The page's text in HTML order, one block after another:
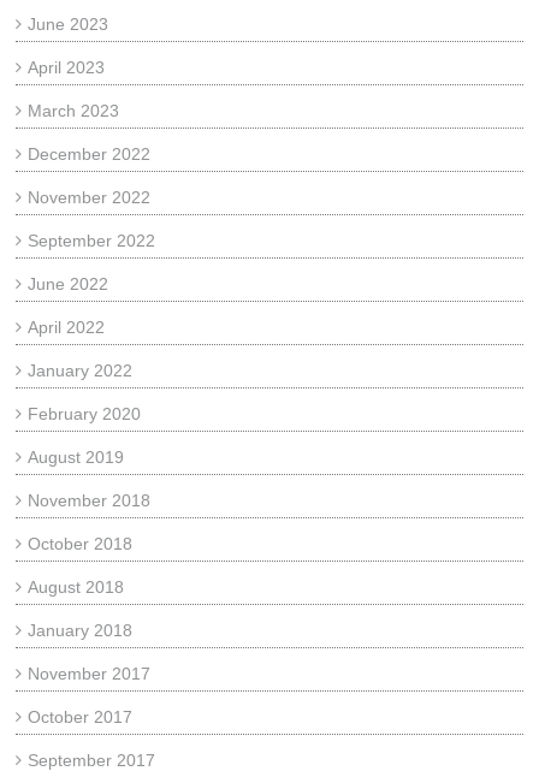
June 2023
April 2023
March 2023
December 2022
November 2022
September 2022
June 2022
April 2022
January 2022
February 2020
August 2019
November 2018
October 2018
August 2018
January 2018
November 2017
October 2017
September 2017